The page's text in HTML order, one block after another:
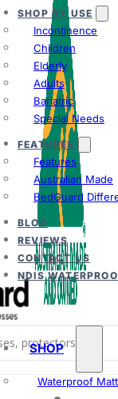
SHOP BY USE
Incontinence
Children
Elderly
Adults
Bariatric
Special Needs
FEATURES
Features
Australian Made
BedGuard
BLOG
REVIEWS
CONTACT US
NDIS
SHOP
Waterproof